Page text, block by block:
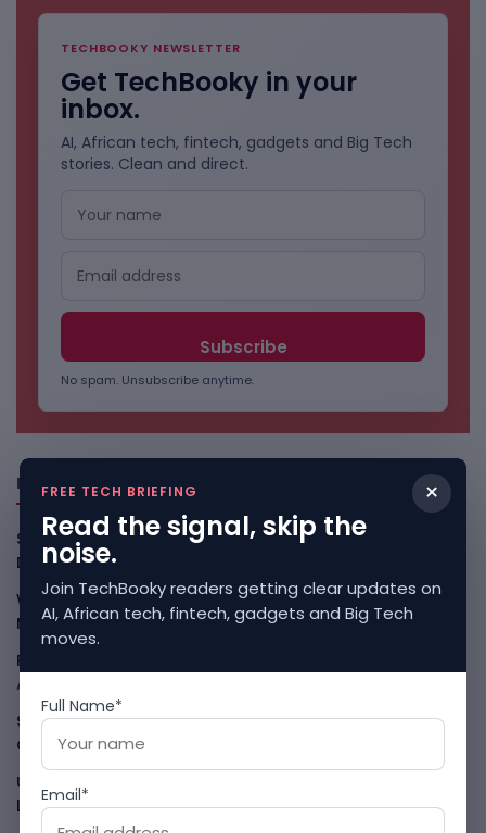
TECHBOOKY NEWSLETTER
Get TechBooky in your
inbox.
AI, African tech, fintech, gadgets and Big Tech
stories. Clean and direct.
No spam. Unsubscribe anytime.
Freshly Squeezed
Smart Africa And FAO Push AI From Farm Pilots To
Deployment
WhatsApp Tests A Business Folder To Tame Brand
Messages August 5, 2026
PalmPay Eyes Hong Kong IPO After Profitability Milestone
August 5, 2026
Shopify Shares Jump As AI And Merchant Growth Lift
Outlook August 5, 2026
Uber Growth Looks Strong But Robotaxi Pressure Is
Louder August 5, 2026
×
FREE TECH BRIEFING
Read the signal, skip the
noise.
Join TechBooky readers getting clear updates on
AI, African tech, fintech, gadgets and Big Tech
moves.
Full Name*
Email*